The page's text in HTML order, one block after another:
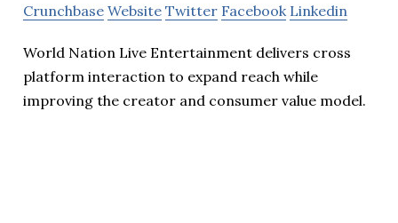
Crunchbase Website Twitter Facebook Linkedin
World Nation Live Entertainment delivers cross
platform interaction to expand reach while
improving the creator and consumer value model.